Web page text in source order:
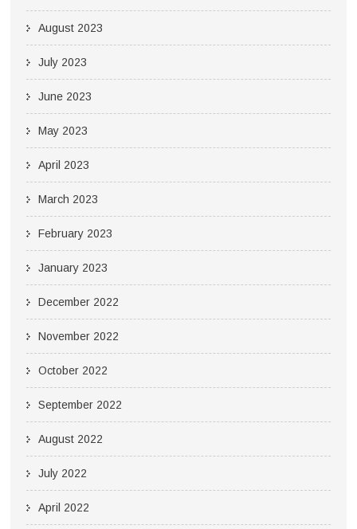
August 2023
July 2023
June 2023
May 2023
April 2023
March 2023
February 2023
January 2023
December 2022
November 2022
October 2022
September 2022
August 2022
July 2022
April 2022